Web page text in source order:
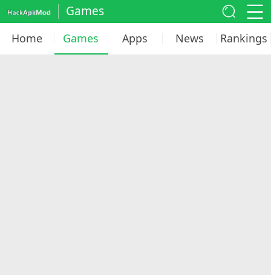
Games
Home Games Apps News Rankings